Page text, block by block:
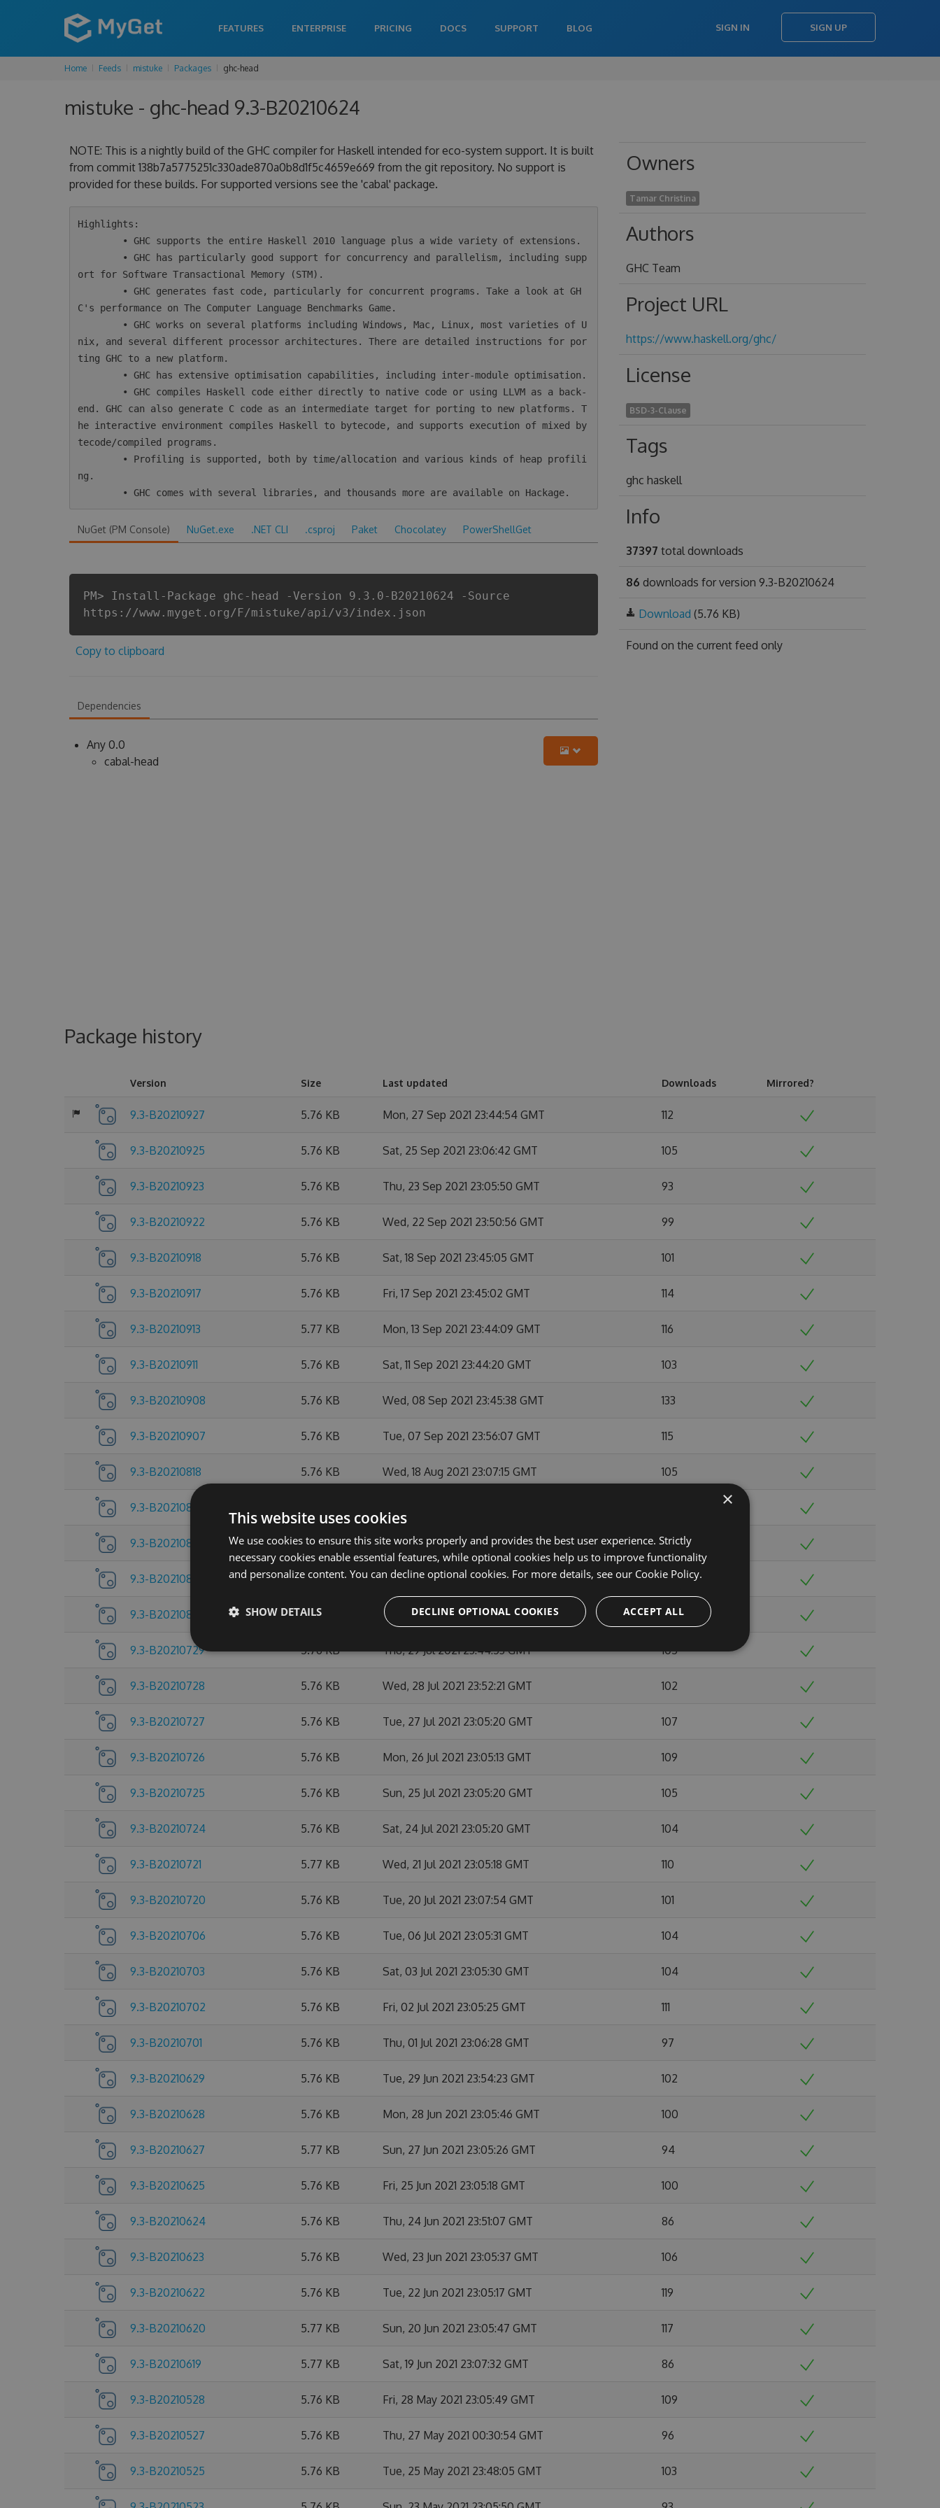
FEATURES ENTERPRISE PRICING DOCS SUPPORT BLOG SIGN IN SIGN UP
Home Feeds mistuke Packages ghc-head
mistuke - ghc-head 9.3-B20210624
NOTE: This is a nightly build of the GHC compiler for Haskell intended for eco-system support. It is built
from commit 138b7a5775251c330ade870a0b8d1f5c4659e669 from the git repository. No support is
provided for these builds. For supported versions see the 'cabal' package.
Highlights:
ort for Software Transactional Memory (STM).
C's performance on The Computer Language Benchmarks Game.
nix, and several different processor architectures. There are detailed instructions for por
ting GHC to a new platform.
end. GHC can also generate C code as an intermediate target for porting to new platforms. T
he interactive environment compiles Haskell to bytecode, and supports execution of mixed by
tecode/compiled programs.
ng.
NuGet (PM Console) NuGet.exe .NET CLI .csproj Paket Chocolatey PowerShellGet
PM> Install-Package ghc-head -Version 9.3.0-B20210624 -Source
https://www.myget.org/F/mistuke/api/v3/index.json
Copy to clipboard
Dependencies
Any 0.0
cabal-head
Owners
Tamar Christina
Authors
GHC Team
Project URL
https://www.haskell.org/ghc/
License
BSD-3-Clause
Tags
ghc haskell
Info
37397 total downloads
86 downloads for version 9.3-B20210624
Download (5.76 KB)
Found on the current feed only
Package history
Version Size Last updated Downloads Mirrored?
9.3-B20210927 5.76 KB Mon, 27 Sep 2021 23:44:54 GMT 112
9.3-B20210925 5.76 KB Sat, 25 Sep 2021 23:06:42 GMT 105
9.3-B20210923 5.76 KB Thu, 23 Sep 2021 23:05:50 GMT 93
9.3-B20210922 5.76 KB Wed, 22 Sep 2021 23:50:56 GMT 99
9.3-B20210918 5.76 KB Sat, 18 Sep 2021 23:45:05 GMT 101
9.3-B20210917 5.76 KB Fri, 17 Sep 2021 23:45:02 GMT 114
9.3-B20210913 5.77 KB Mon, 13 Sep 2021 23:44:09 GMT 116
9.3-B20210911 5.76 KB Sat, 11 Sep 2021 23:44:20 GMT 103
9.3-B20210908 5.76 KB Wed, 08 Sep 2021 23:45:38 GMT 133
9.3-B20210907 5.76 KB Tue, 07 Sep 2021 23:56:07 GMT 115
9.3-B20210818 5.76 KB Wed, 18 Aug 2021 23:07:15 GMT 105
9.3-B20210805
9.3-B20210804 5.76 KB Wed, 04 Aug 2021 23:05:27 GMT 103
9.3-B20210803 5.76 KB Tue, 03 Aug 2021 23:52:24 GMT 98
9.3-B20210802 5.76 KB Mon, 02 Aug 2021 23:05:29 GMT 109
9.3-B20210729 5.76 KB Thu, 29 Jul 2021 23:44:53 GMT 105
9.3-B20210728 5.76 KB Wed, 28 Jul 2021 23:52:21 GMT 102
9.3-B20210727 5.76 KB Tue, 27 Jul 2021 23:05:20 GMT 107
9.3-B20210726 5.76 KB Mon, 26 Jul 2021 23:05:13 GMT 109
9.3-B20210725 5.76 KB Sun, 25 Jul 2021 23:05:20 GMT 105
9.3-B20210724 5.76 KB Sat, 24 Jul 2021 23:05:20 GMT 104
9.3-B20210721 5.77 KB Wed, 21 Jul 2021 23:05:18 GMT 110
9.3-B20210720 5.76 KB Tue, 20 Jul 2021 23:07:54 GMT 101
9.3-B20210706 5.76 KB Tue, 06 Jul 2021 23:05:31 GMT 104
9.3-B20210703 5.76 KB Sat, 03 Jul 2021 23:05:30 GMT 104
9.3-B20210702 5.76 KB Fri, 02 Jul 2021 23:05:25 GMT 111
9.3-B20210701 5.76 KB Thu, 01 Jul 2021 23:06:28 GMT 97
9.3-B20210629 5.76 KB Tue, 29 Jun 2021 23:54:23 GMT 102
9.3-B20210628 5.76 KB Mon, 28 Jun 2021 23:05:46 GMT 100
9.3-B20210627 5.77 KB Sun, 27 Jun 2021 23:05:26 GMT 94
9.3-B20210625 5.76 KB Fri, 25 Jun 2021 23:05:18 GMT 100
9.3-B20210624 5.76 KB Thu, 24 Jun 2021 23:51:07 GMT 86
9.3-B20210623 5.76 KB Wed, 23 Jun 2021 23:05:37 GMT 106
9.3-B20210622 5.76 KB Tue, 22 Jun 2021 23:05:17 GMT 119
9.3-B20210620 5.77 KB Sun, 20 Jun 2021 23:05:47 GMT 117
9.3-B20210619 5.77 KB Sat, 19 Jun 2021 23:07:32 GMT 86
9.3-B20210528 5.76 KB Fri, 28 May 2021 23:05:49 GMT 109
9.3-B20210527 5.76 KB Thu, 27 May 2021 00:30:54 GMT 96
9.3-B20210525 5.76 KB Tue, 25 May 2021 23:48:05 GMT 103
×
This website uses cookies
We use cookies to ensure this site works properly and provides the best user experience. Strictly
necessary cookies enable essential features, while optional cookies help us to improve functionality
and personalize content. You can decline optional cookies. For more details, see our Cookie Policy.
ACCEPT ALL
DECLINE OPTIONAL COOKIES
SHOW DETAILS